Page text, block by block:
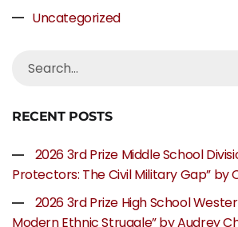
Uncategorized
RECENT POSTS
2026 3rd Prize Middle School
Protectors: The Civil Military Gap” by
2026 3rd Prize High School
Modern Ethnic Struggle” by Audrey